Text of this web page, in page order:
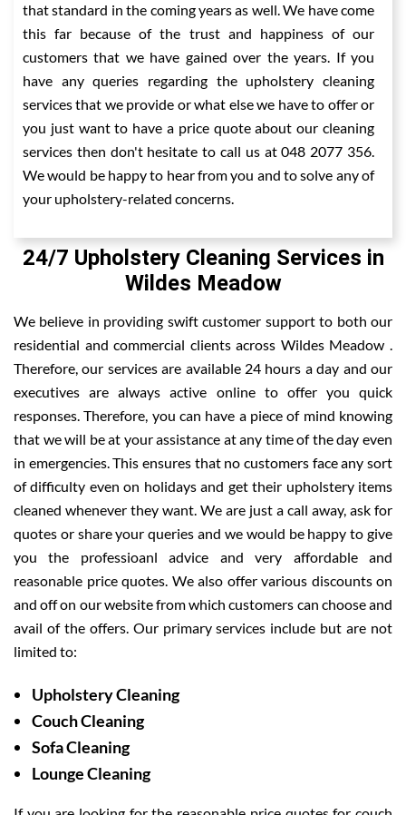
that standard in the coming years as well. We have come
this far because of the trust and happiness of our
customers that we have gained over the years. If you
have any queries regarding the upholstery cleaning
services that we provide or what else we have to offer or
you just want to have a price quote about our cleaning
services then don't hesitate to call us at 048 2077 356.
We would be happy to hear from you and to solve any of
your upholstery-related concerns.
24/7 Upholstery Cleaning Services in
Wildes Meadow
We believe in providing swift customer support to both our
residential and commercial clients across Wildes Meadow .
Therefore, our services are available 24 hours a day and our
executives are always active online to offer you quick
responses. Therefore, you can have a piece of mind knowing
that we will be at your assistance at any time of the day even
in emergencies. This ensures that no customers face any sort
of difficulty even on holidays and get their upholstery items
cleaned whenever they want. We are just a call away, ask for
quotes or share your queries and we would be happy to give
you the professioanl advice and very affordable and
reasonable price quotes. We also offer various discounts on
and off on our website from which customers can choose and
avail of the offers. Our primary services include but are not
limited to:
Upholstery Cleaning
Couch Cleaning
Sofa Cleaning
Lounge Cleaning